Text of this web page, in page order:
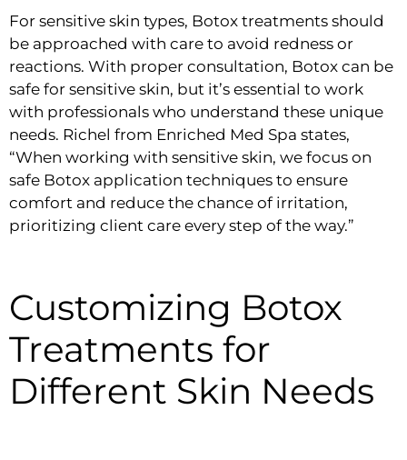
For sensitive skin types, Botox treatments should
be approached with care to avoid redness or
reactions. With proper consultation, Botox can be
safe for sensitive skin, but it’s essential to work
with professionals who understand these unique
needs. Richel from Enriched Med Spa states,
“When working with sensitive skin, we focus on
safe Botox application techniques to ensure
comfort and reduce the chance of irritation,
prioritizing client care every step of the way.”
Customizing Botox
Treatments for
Different Skin Needs